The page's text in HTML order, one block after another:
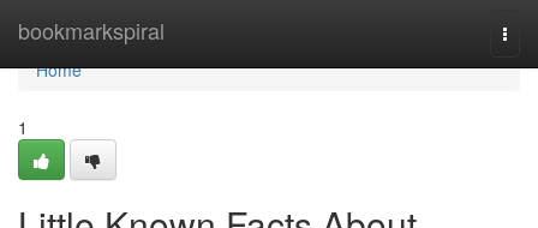
bookmarkspiral
Home
Home
1